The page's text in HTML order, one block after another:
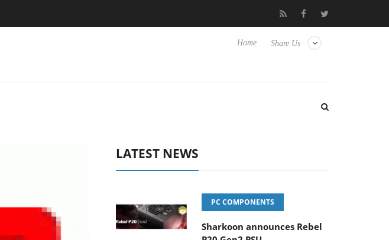
Picture Experience Yet to Hisense TVs Club3D releases its first fully passive 9 m USB4
Share Us
Home
LATEST NEWS
PC COMPONENTS
Sharkoon announces Rebel